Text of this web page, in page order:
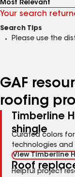
Your search
Search Tips
Please use the
GAF
roofing
Timberline
shingle
Curated colors
technologies and
View Timberline
Roof
Helpful project